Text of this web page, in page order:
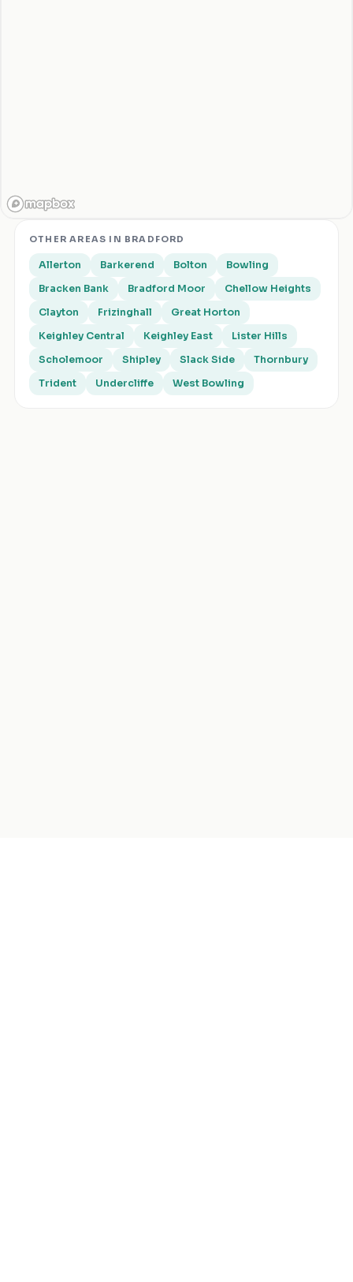
OTHER AREAS IN BRADFORD
Allerton Barkerend Bolton
Bowling
Bracken Bank
Bradford Moor
Chellow Heights
Clayton
Frizinghall
Great Horton
Keighley Central
Keighley East
Lister Hills
Scholemoor
Shipley Slack Side
Thornbury
Trident
Undercliffe West Bowling